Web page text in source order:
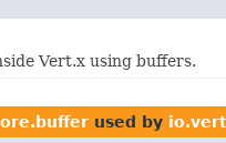
Vert.x using buffers.
used by